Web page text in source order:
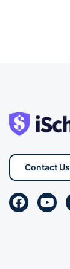
Contact Us